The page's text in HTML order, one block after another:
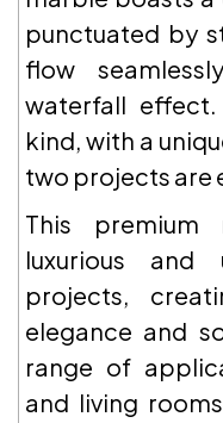
punctuated by
flow
waterfall
kind, with a
two projects are
This
luxurious and
projects,
elegance and
range of
and living